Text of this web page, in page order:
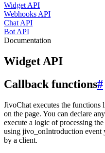
Widget API
Webhooks API
Chat API
Bot API
Documentation
Widget API
Callback functions#
JivoChat executes the functions
on the page. You can declare
execute a logic of processing
using jivo_onIntroduction event
by a client.